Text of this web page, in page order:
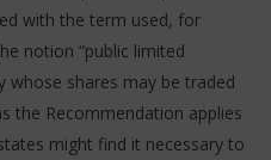
with the term used, for
notion “public limited
whose shares may be traded
the Recommendation applies
might find it necessary to